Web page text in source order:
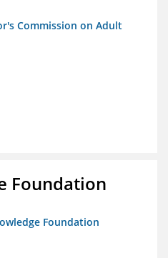
Commission on Adult
Foundation
Foundation